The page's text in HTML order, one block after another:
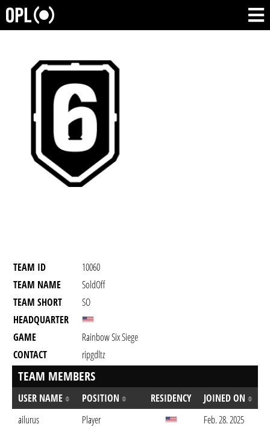
TEAM ID
10060
TEAM NAME
SoldOff
TEAM SHORT
SO
HEADQUARTER
GAME
Rainbow Six Siege
CONTACT
ripgdltz
TEAM MEMBERS
USER NAME POSITION RESIDENCY
JOINED ON
ailurus
Player
Feb. 28. 2025